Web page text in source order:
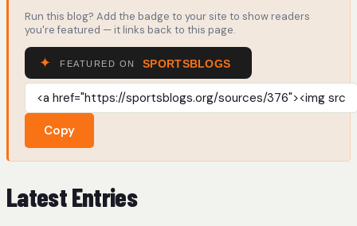
Run this blog? Add the badge to your site to show readers
you're featured — it links back to this page.
Copy
Latest Entries